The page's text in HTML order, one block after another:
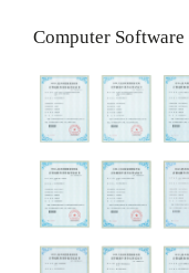
Computer